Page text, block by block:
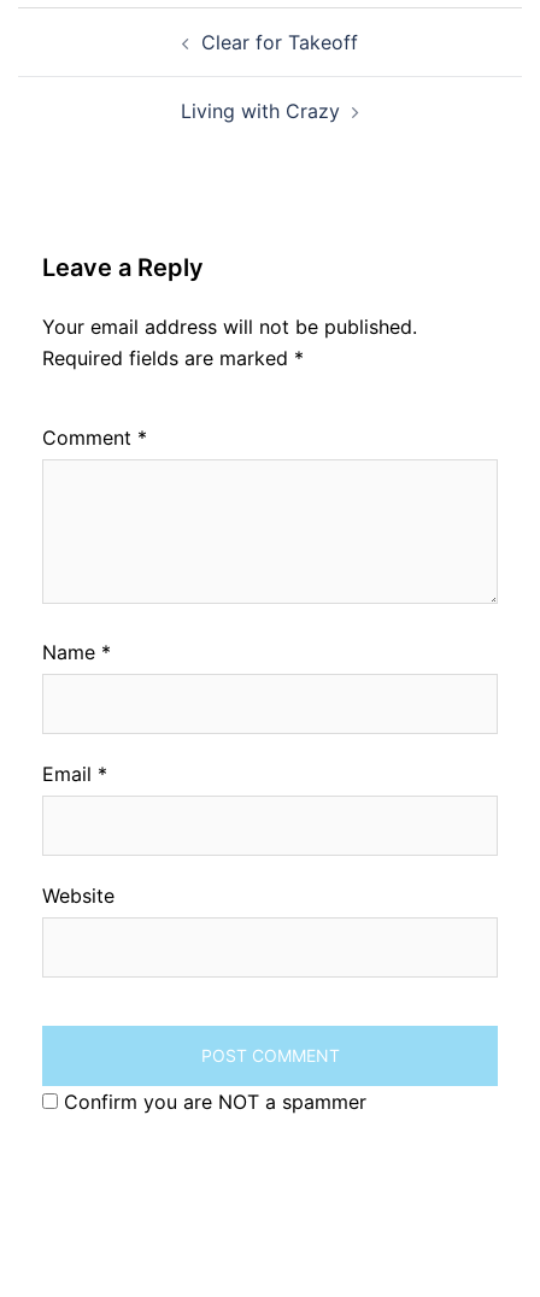
Clear for Takeoff
Living with Crazy
Leave a Reply
Your email address will not be published.
Required fields are marked *
Comment *
Name *
Email *
Website
Confirm you are NOT a spammer